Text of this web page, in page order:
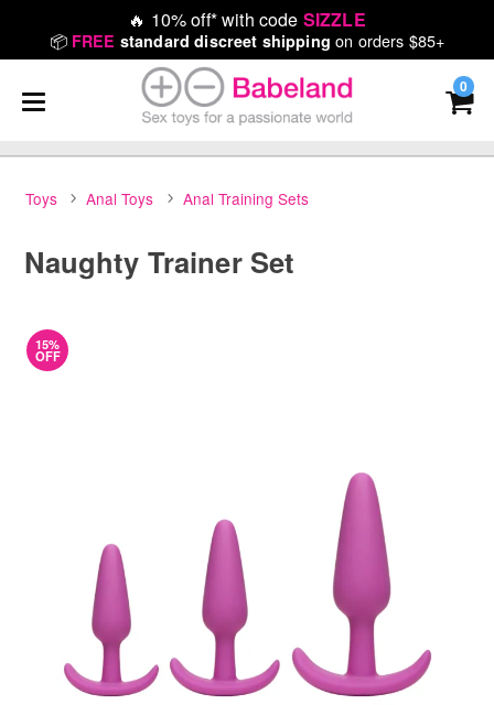
🔥 10% off* with code SIZZLE
📦 FREE standard discreet shipping on orders $85+
0
Toys Anal Toys Anal Training Sets
Naughty Trainer Set
15%
OFF